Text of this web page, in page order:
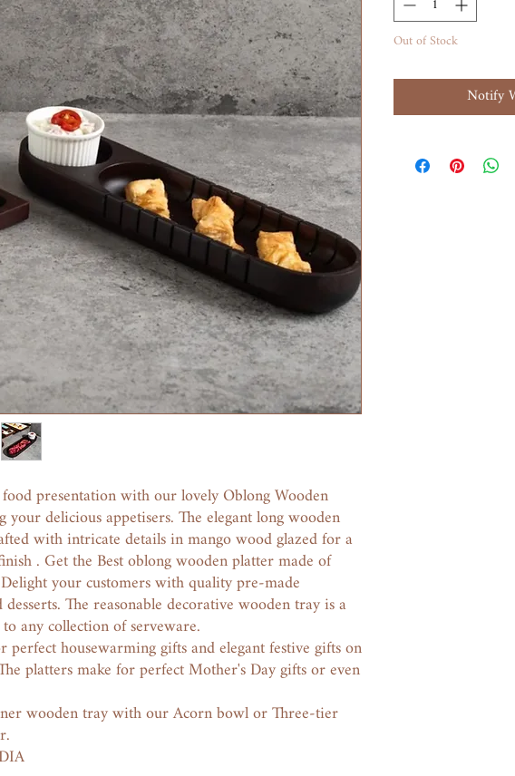
presentation with our lovely Oblong Wooden
your delicious appetisers. The elegant long wooden
with intricate details in mango wood glazed for a
. Get the Best oblong wooden platter made of
your customers with quality pre-made
The reasonable decorative wooden tray is a
any collection of serveware.
perfect housewarming gifts and elegant festive gifts on
platters make for perfect Mother's Day gifts or even
wooden tray with our Acorn bowl or Three-tier
Out of Stock
Notify